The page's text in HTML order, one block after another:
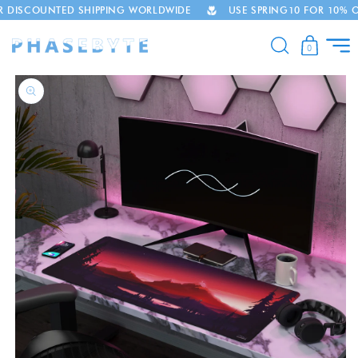
Skip to
SHIPPING WORLDWIDE USE SPRING10 FOR 10% OFF
0
Skip to
product
information